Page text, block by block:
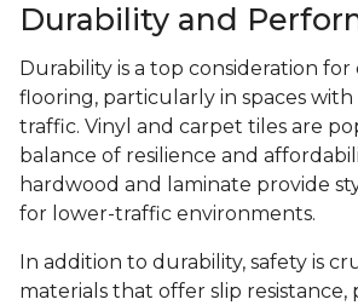
Durability and
Durability is a top consideration for
flooring, particularly in spaces
traffic. Vinyl and carpet tiles are
balance of resilience and
hardwood and laminate provide
for lower-traffic environments.
In addition to durability, safety is
materials that offer slip resistance,